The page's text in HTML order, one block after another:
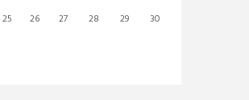
25 26 27 28 29
30